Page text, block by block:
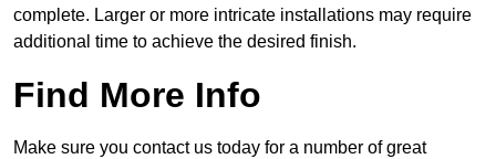
complete. Larger or more intricate installations may require
additional time to achieve the desired finish.
Find More Info
Make sure you contact us today for a number of great